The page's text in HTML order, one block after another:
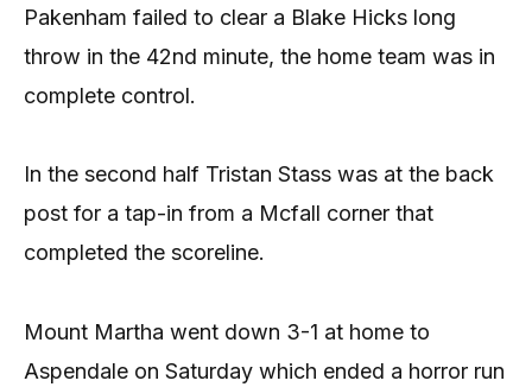
Pakenham failed to clear a Blake Hicks long
throw in the 42nd minute, the home team was in
complete control.
In the second half Tristan Stass was at the back
post for a tap-in from a Mcfall corner that
completed the scoreline.
Mount Martha went down 3-1 at home to
Aspendale on Saturday which ended a horror run